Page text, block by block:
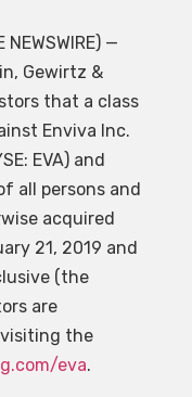
NEWSWIRE) —
Gewirtz &
that a class
Enviva Inc.
EVA) and
all persons and
acquired
21, 2019 and
(the
are
the
eva.